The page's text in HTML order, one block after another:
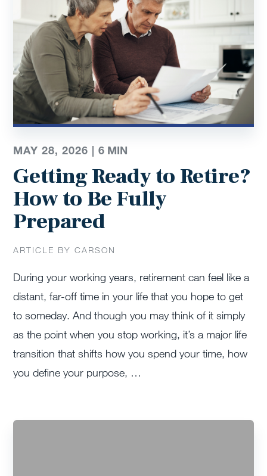
MAY 28, 2026 |6 MIN
Getting Ready to Retire?
How to Be Fully
Prepared
ARTICLE BY CARSON
During your working years, retirement can feel like a
distant, far-off time in your life that you hope to get
to someday. And though you may think of it simply
as the point when you stop working, it’s a major life
transition that shifts how you spend your time, how
you define your purpose, …